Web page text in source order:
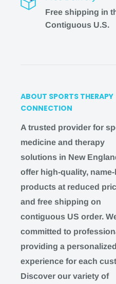
It’s
shipment is sent
guaranteed.
If you need a
hello@
you!
Shipping questions
IMPORTANT
We work hard
Free shipping in
Contiguous U.S.
ABOUT SPORTS THERAPY
CONNECTION
A trusted provider for
medicine and therapy
solutions in New
offer high-quality,
products at reduced
and free shipping on
contiguous US order.
committed to
providing a personalized
experience for each
Discover our variety of